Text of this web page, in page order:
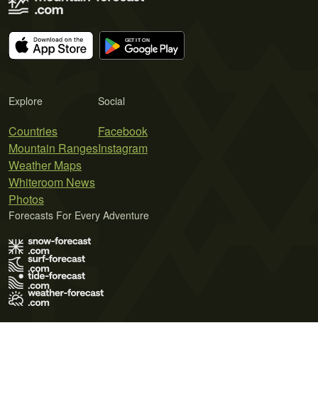
Explore
Countries
Mountain Ranges
Weather Maps
Whiteroom News
Photos
Social
Facebook
Instagram
Forecasts For Every Adventure